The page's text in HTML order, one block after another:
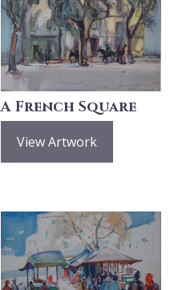
A French Square
View Artwork